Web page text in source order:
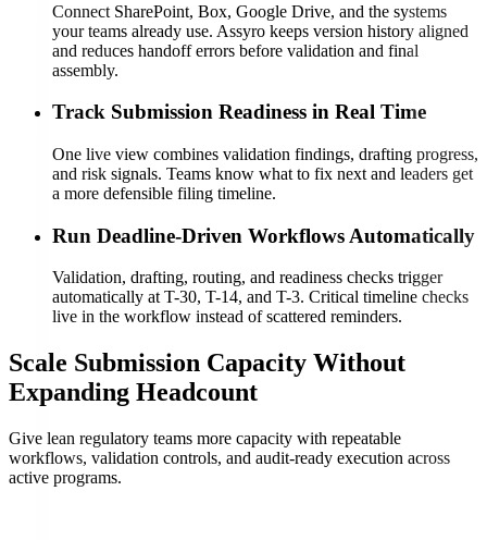
Connect SharePoint, Box, Google Drive, and the systems
your teams already use. Assyro keeps version history aligned
and reduces handoff errors before validation and final
assembly.
Track Submission Readiness in Real Time
One live view combines validation findings, drafting progress,
and risk signals. Teams know what to fix next and leaders get
a more defensible filing timeline.
Run Deadline-Driven Workflows Automatically
Validation, drafting, routing, and readiness checks trigger
automatically at T-30, T-14, and T-3. Critical timeline checks
live in the workflow instead of scattered reminders.
Scale Submission Capacity Without
Expanding Headcount
Give lean regulatory teams more capacity with repeatable
workflows, validation controls, and audit-ready execution across
active programs.